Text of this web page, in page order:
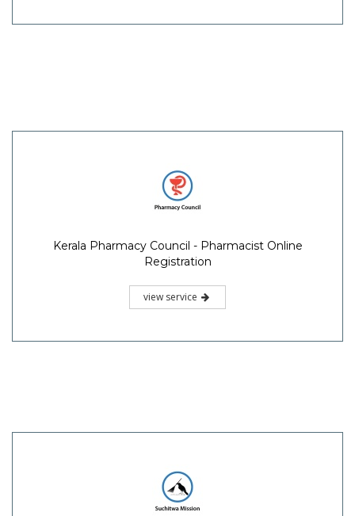
Kerala Pharmacy Council - Pharmacist Online
Registration
view service